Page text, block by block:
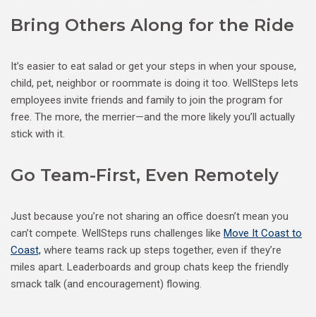
Bring Others Along for the Ride
It’s easier to eat salad or get your steps in when your spouse,
child, pet, neighbor or roommate is doing it too. WellSteps lets
employees invite friends and family to join the program for
free. The more, the merrier—and the more likely you’ll actually
stick with it.
Go Team-First, Even Remotely
Just because you’re not sharing an office doesn’t mean you
can’t compete. WellSteps runs challenges like Move It Coast to
Coast, where teams rack up steps together, even if they’re
miles apart. Leaderboards and group chats keep the friendly
smack talk (and encouragement) flowing.